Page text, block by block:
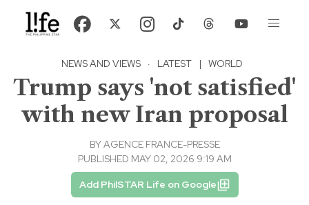
NEWS AND VIEWS · LATEST | WORLD
Trump says 'not satisfied'
with new Iran proposal
BYAGENCE FRANCE-PRESSE
PUBLISHED MAY 02, 2026 9:19 AM
Add PhilSTAR Life on Google